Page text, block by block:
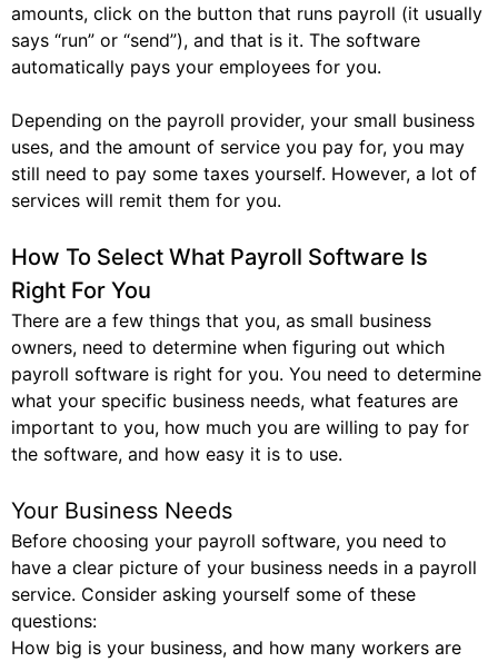
amounts, click on the button that runs payroll (it usually
says “run” or “send”), and that is it. The software
automatically pays your employees for you.
Depending on the payroll provider, your small business
uses, and the amount of service you pay for, you may
still need to pay some taxes yourself. However, a lot of
services will remit them for you.
How To Select What Payroll Software Is
Right For You
There are a few things that you, as small business
owners, need to determine when figuring out which
payroll software is right for you. You need to determine
what your specific business needs, what features are
important to you, how much you are willing to pay for
the software, and how easy it is to use.
Your Business Needs
Before choosing your payroll software, you need to
have a clear picture of your business needs in a payroll
service. Consider asking yourself some of these
questions:
How big is your business, and how many workers are